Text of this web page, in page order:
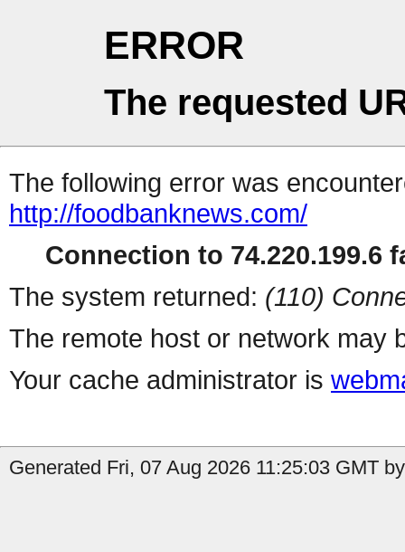
ERROR
The requested
The following error was
http://foodbanknews.com/
Connection to 74.220.199.6
The system returned: (110)
The remote host or network may
Your cache administrator is
Generated Fri, 07 Aug 2026 11:25:03 GMT